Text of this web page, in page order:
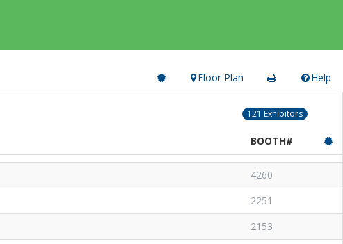
Help
Floor Plan
121 Exhibitors
BOOTH#
4260
2251
2153